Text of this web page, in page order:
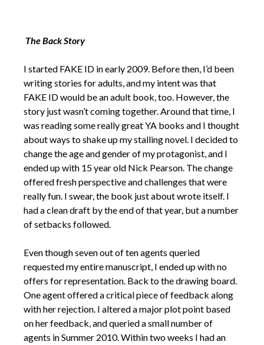
The Back Story
I started FAKE ID in early 2009. Before then, I’d been
writing stories for adults, and my intent was that
FAKE ID would be an adult book, too. However, the
story just wasn’t coming together. Around that time, I
was reading some really great YA books and I thought
about ways to shake up my stalling novel. I decided to
change the age and gender of my protagonist, and I
ended up with 15 year old Nick Pearson. The change
offered fresh perspective and challenges that were
really fun. I swear, the book just about wrote itself. I
had a clean draft by the end of that year, but a number
of setbacks followed.
Even though seven out of ten agents queried
requested my entire manuscript, I ended up with no
offers for representation. Back to the drawing board.
One agent offered a critical piece of feedback along
with her rejection. I altered a major plot point based
on her feedback, and queried a small number of
agents in Summer 2010. Within two weeks I had an